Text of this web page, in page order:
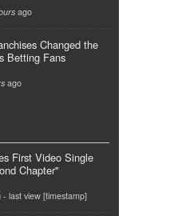
ago
Changed the
Betting Fans
ago
First Video Single
Chapter"
- last view [timestamp]